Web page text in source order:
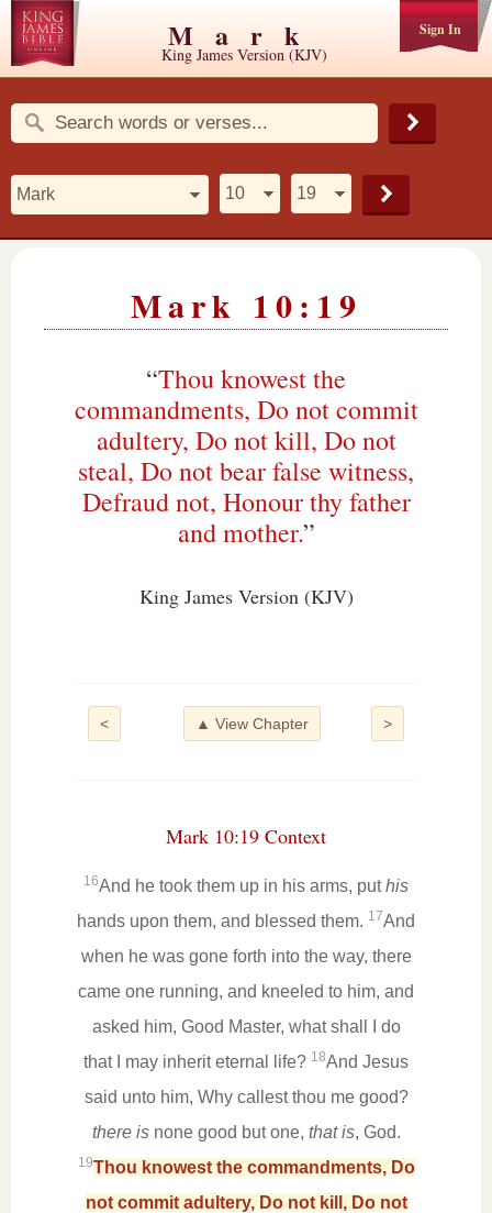
Sign In
Mark
King James Version (KJV)
Mark 10:19
“Thou knowest the
commandments, Do not commit
adultery, Do not kill, Do not
steal, Do not bear false witness,
Defraud not, Honour thy father
and mother.”
King James Version (KJV)
< >
▲ View Chapter
Mark 10:19 Context
16And he took them up in his arms, puthis
hands upon them, and blessed them. 17And
when he was gone forth into the way, there
came one running, and kneeled to him, and
asked him, Good Master, what shall I do
that I may inherit eternal life? 18And Jesus
said unto him, Why callest thou me good?
there isnone good but one, that is, God.
19Thou knowest the commandments, Do
not commit adultery, Do not kill, Do not